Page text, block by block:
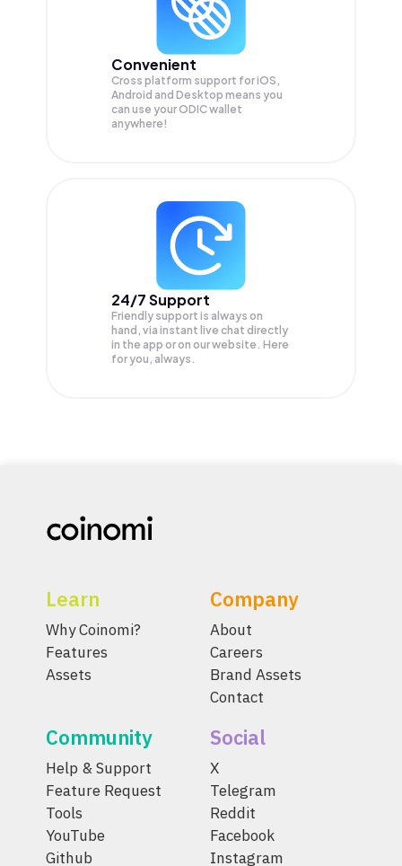
Convenient
Cross platform support for iOS,
Android and Desktop means you
can use your ODIC wallet
anywhere!
24/7 Support
Friendly support is always on
hand, via instant live chat directly
in the app or on our website. Here
for you, always.
Learn
Why Coinomi?
Features
Assets
Company
About
Careers
Brand Assets
Contact
Community
Help & Support
Feature Request
Tools
YouTube
Github
Social
X
Telegram
Reddit
Facebook
Instagram